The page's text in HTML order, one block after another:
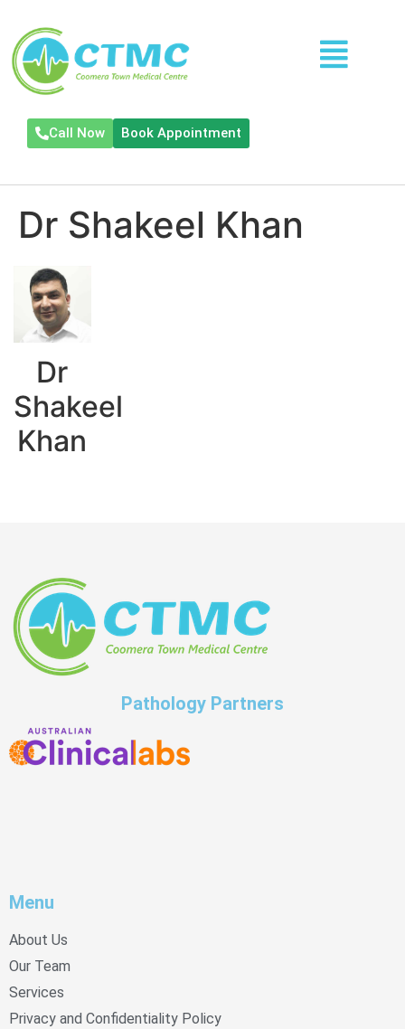
Call Now Book Appointment
Dr Shakeel Khan
Dr
Shakeel
Khan
Pathology Partners
Menu
About Us
Our Team
Services
Privacy and Confidentiality Policy